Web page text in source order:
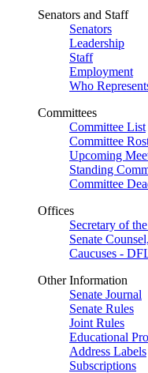
Senators and Staff
Senators
Leadership
Staff
Employment
Who
Committees
Committee List
Committee
Upcoming
Standing
Committee
Offices
Secretary of
Senate
Caucuses -
Other Information
Senate Journal
Senate Rules
Joint Rules
Educational
Address Labels
Subscriptions